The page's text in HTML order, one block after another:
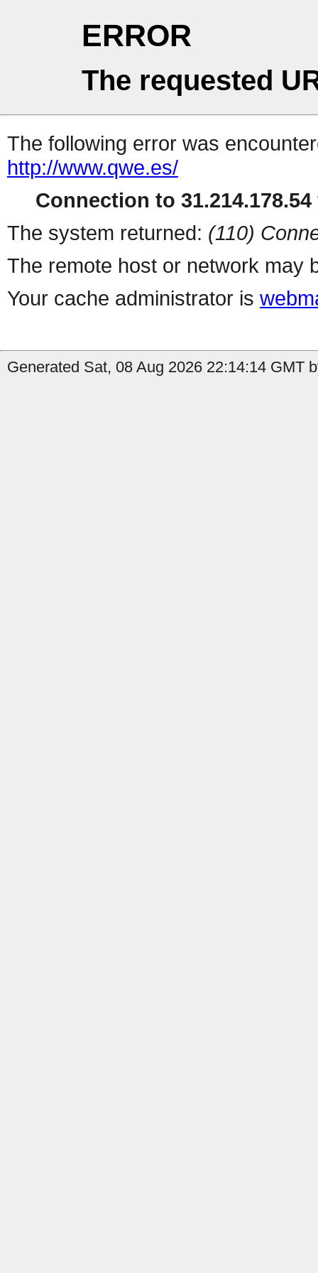
ERROR
The requested
The following error was
http://www.qwe.es/
Connection to
The system returned: (110)
The remote host or network may
Your cache administrator is
Generated Sat, 08 Aug 2026 22:14:14 GMT